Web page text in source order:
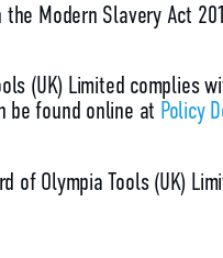
Modern Slavery Act
(UK) Limited complies
be found online at Policy
of Olympia Tools (UK)